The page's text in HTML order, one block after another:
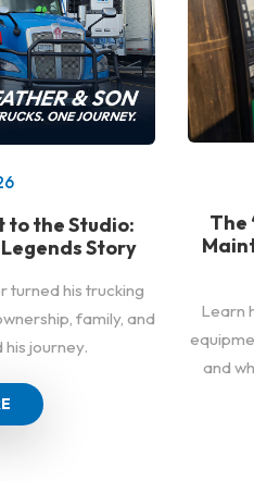
to the Studio:
Story
turned his trucking
family, and
journey.
The
Learn
and